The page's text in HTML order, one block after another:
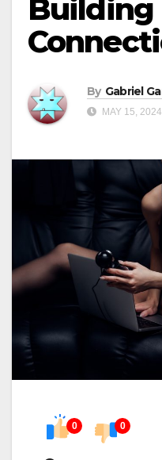
Building
By Gabriel
MAY 15, 2024
0 0